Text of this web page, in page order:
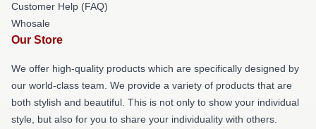
Customer Help (FAQ)
Whosale
Our Store
We offer high-quality products which are specifically designed by
our world-class team. We provide a variety of products that are
both stylish and beautiful. This is not only to show your individual
style, but also for you to share your individuality with others.